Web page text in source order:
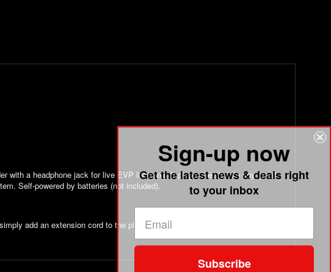
with a headphone jack for live EVP listening. It plugs directly into any ghost
Self-powered by batteries (not included).
add an extension cord to the plug to keep it a few inches from the
Sign-up now
Get the latest news & deals right
to your inbox
Subscribe